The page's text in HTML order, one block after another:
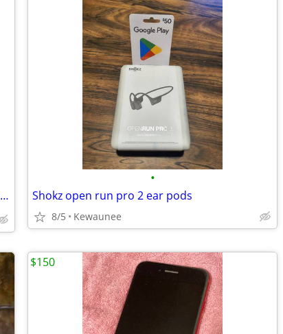
Apples 🍎 iPhone 13 pro max 1TB Factory Unlocked 🔓
•
Shokz open run pro 2 ear pods
8/5 Kewaunee
$150